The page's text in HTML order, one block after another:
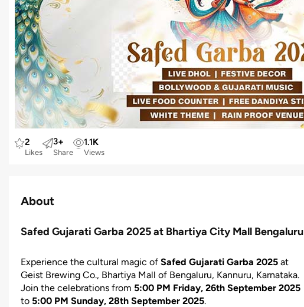
2
Likes
3+
Share
1.1K
Views
About
Safed Gujarati Garba 2025 at Bhartiya City Mall Bengaluru
Experience the cultural magic of Safed Gujarati Garba 2025 at
Geist Brewing Co., Bhartiya Mall of Bengaluru, Kannuru, Karnataka.
Join the celebrations from 5:00 PM Friday, 26th September 2025
to 5:00 PM Sunday, 28th September 2025.